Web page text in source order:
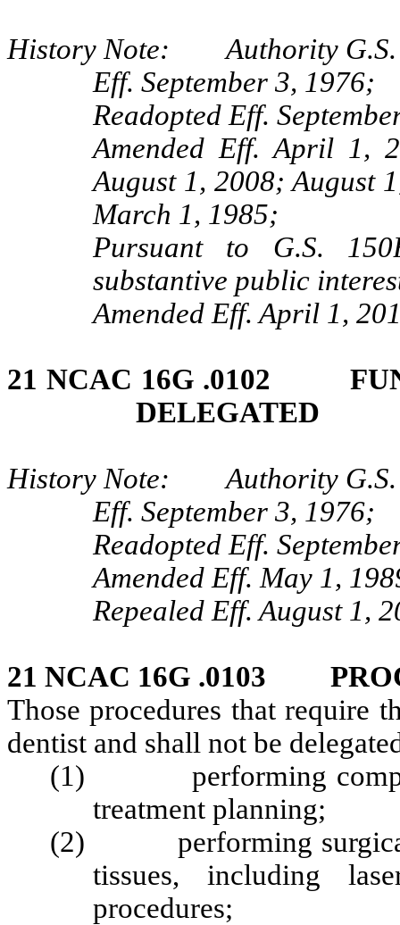
History Note: Authority G.S.
Eff. September 3, 1976;
Readopted Eff.
Amended Eff. April 1,
August 1, 2008; August
March 1, 1985;
Pursuant to G.S.
substantive public
Amended Eff. April 1,
21 NCAC 16G .0102
DELEGATED
History Note: Authority G.S.
Eff. September 3, 1976;
Readopted Eff.
Amended Eff. May 1,
Repealed Eff. August 1,
21 NCAC 16G .0103
Those procedures that require
dentist and shall not be
(1) performing
treatment planning;
(2) performing surgical
tissues, including
procedures;